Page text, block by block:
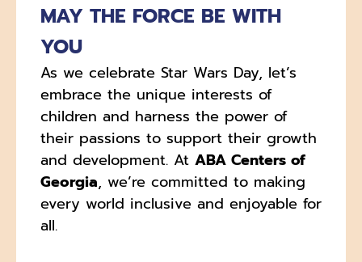
MAY THE FORCE BE WITH
YOU
As we celebrate Star Wars Day, let’s
embrace the unique interests of
children and harness the power of
their passions to support their growth
and development. At ABA Centers of
Georgia, we’re committed to making
every world inclusive and enjoyable for
all.